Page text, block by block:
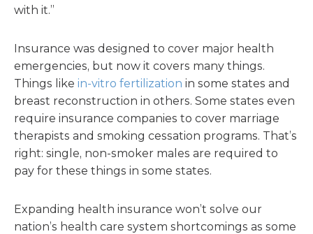
with it.”
Insurance was designed to cover major health
emergencies, but now it covers many things.
Things like in-vitro fertilization in some states and
breast reconstruction in others. Some states even
require insurance companies to cover marriage
therapists and smoking cessation programs. That’s
right: single, non-smoker males are required to
pay for these things in some states.
Expanding health insurance won’t solve our
nation’s health care system shortcomings as some